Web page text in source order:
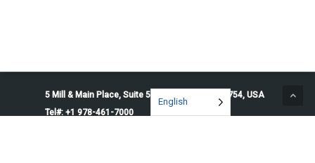
5 Mill & Main Place, Suite 500. Maynard, MA 01754, USA
Tel#: +1 978-461-7000
English